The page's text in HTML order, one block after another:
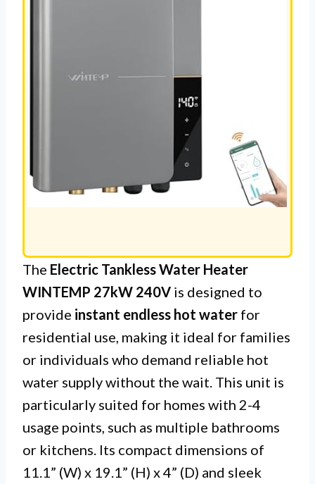
The Electric Tankless Water Heater
WINTEMP 27kW 240V is designed to
provide instant endless hot water for
residential use, making it ideal for families
or individuals who demand reliable hot
water supply without the wait. This unit is
particularly suited for homes with 2-4
usage points, such as multiple bathrooms
or kitchens. Its compact dimensions of
11.1” (W) x 19.1” (H) x 4” (D) and sleek